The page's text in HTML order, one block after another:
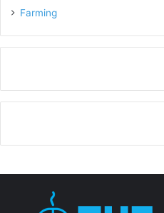
Farming